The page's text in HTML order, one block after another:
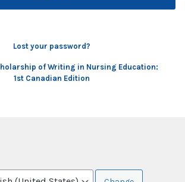
Lost your password?
of Writing in Nursing Education:
1st Canadian Edition